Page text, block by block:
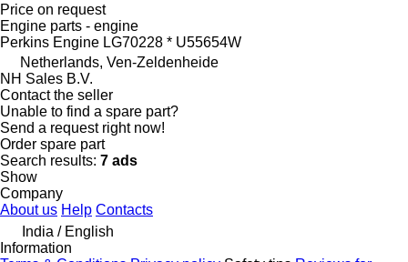
Price on request
Engine parts - engine
Perkins Engine LG70228 * U55654W
Netherlands, Ven-Zeldenheide
NH Sales B.V.
Contact the seller
Unable to find a spare part?
Send a request right now!
Order spare part
Search results: 7 ads
Show
Company
About us Help Contacts
India / English
Information